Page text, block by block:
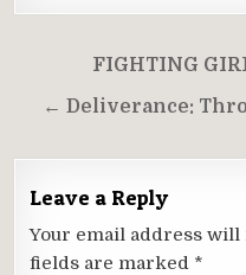
navigation
FIGHTING
← Deliverance:
Leave a Reply
Your email address will
fields are marked *